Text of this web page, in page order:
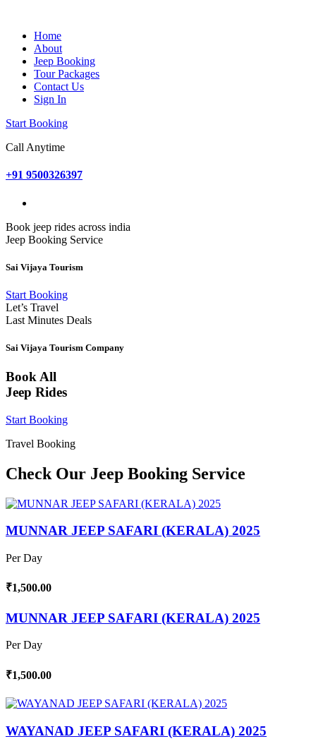
Home
About
Jeep Booking
Tour Packages
Contact Us
Sign In
Start Booking
Call Anytime
+91 9500326397
Book jeep rides across india
Jeep Booking Service
Sai Vijaya Tourism
Start Booking
Let’s Travel
Last Minutes Deals
Sai Vijaya Tourism Company
Book All
Jeep Rides
Start Booking
Travel Booking
Check Our Jeep Booking Service
MUNNAR JEEP SAFARI (KERALA) 2025
Per Day
₹1,500.00
MUNNAR JEEP SAFARI (KERALA) 2025
Per Day
₹1,500.00
WAYANAD JEEP SAFARI (KERALA) 2025